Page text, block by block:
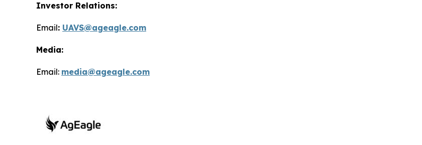
Investor Relations:
Email: UAVS@ageagle.com
Media:
Email: media@ageagle.com